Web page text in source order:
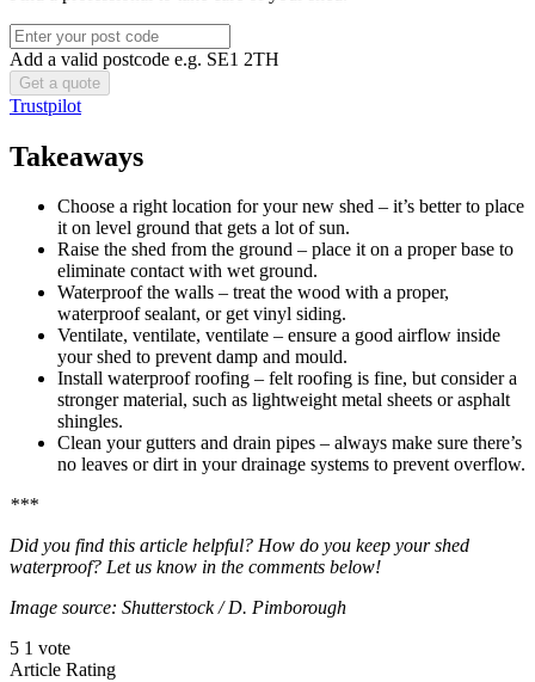
Add a valid postcode e.g. SE1 2TH
Trustpilot
Takeaways
Choose a right location for your new shed – it’s better to place
it on level ground that gets a lot of sun.
Raise the shed from the ground – place it on a proper base to
eliminate contact with wet ground.
Waterproof the walls – treat the wood with a proper,
waterproof sealant, or get vinyl siding.
Ventilate, ventilate, ventilate – ensure a good airflow inside
your shed to prevent damp and mould.
Install waterproof roofing – felt roofing is fine, but consider a
stronger material, such as lightweight metal sheets or asphalt
shingles.
Clean your gutters and drain pipes – always make sure there’s
no leaves or dirt in your drainage systems to prevent overflow.
***
Did you find this article helpful? How do you keep your shed
waterproof? Let us know in the comments below!
Image source: Shutterstock / D. Pimborough
5 1 vote
Article Rating